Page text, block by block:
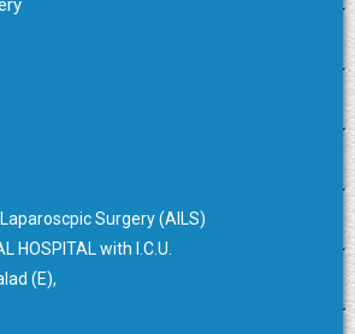
Surgery (AILS)
HOSPITAL with I.C.U.
(E),